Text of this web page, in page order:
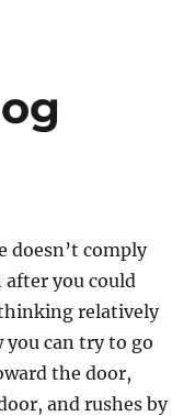
doesn’t comply
you could
relatively
can try to go
the door,
and rushes by